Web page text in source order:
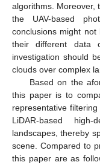
algorithms. Moreover,
the UAV-based
conclusions might
their different data
investigation should
clouds over complex
Based on the
this paper is to
representative
LiDAR-based
landscapes, thereby
scene. Compared to
this paper are as